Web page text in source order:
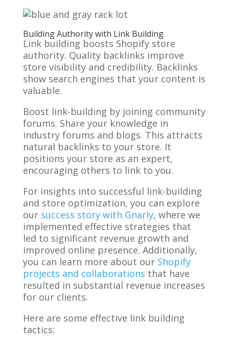
Building Authority with Link Building
Link building boosts Shopify store
authority. Quality backlinks improve
store visibility and credibility. Backlinks
show search engines that your content is
valuable.
Boost link-building by joining community
forums. Share your knowledge in
industry forums and blogs. This attracts
natural backlinks to your store. It
positions your store as an expert,
encouraging others to link to you.
For insights into successful link-building
and store optimization, you can explore
our success story with Gnarly, where we
implemented effective strategies that
led to significant revenue growth and
improved online presence. Additionally,
you can learn more about our Shopify
projects and collaborations that have
resulted in substantial revenue increases
for our clients.
Here are some effective link building
tactics: